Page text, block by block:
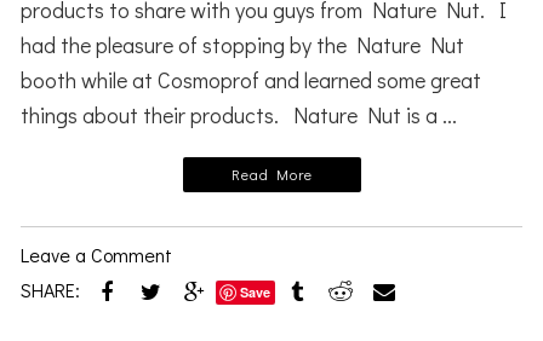
products to share with you guys from Nature Nut. I
had the pleasure of stopping by the Nature Nut
booth while at Cosmoprof and learned some great
things about their products. Nature Nut is a ...
Read More
Leave a Comment
SHARE:
Save